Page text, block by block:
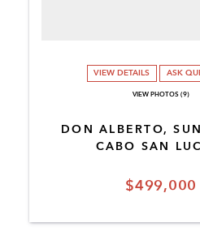
$499,000
DON ALBERTO,
CABO SAN
VIEW DETAILS ASK
VIEW PHOTOS (9)